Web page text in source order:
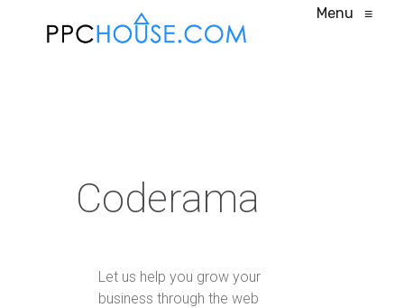
Menu ≡
Coderama
Let us help you grow your
business through the web